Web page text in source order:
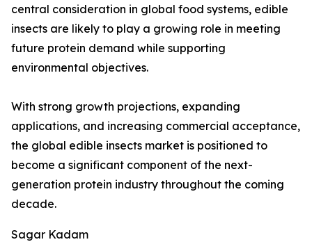
central consideration in global food systems, edible
insects are likely to play a growing role in meeting
future protein demand while supporting
environmental objectives.
With strong growth projections, expanding
applications, and increasing commercial acceptance,
the global edible insects market is positioned to
become a significant component of the next-
generation protein industry throughout the coming
decade.
Sagar Kadam